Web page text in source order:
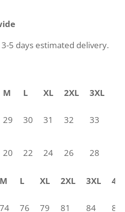
5 days estimated delivery.
M L XL 2XL 3XL
29 30 31 32 33
20 22 24 26 28
M L XL 2XL 3XL
74 76 79 81 84 86